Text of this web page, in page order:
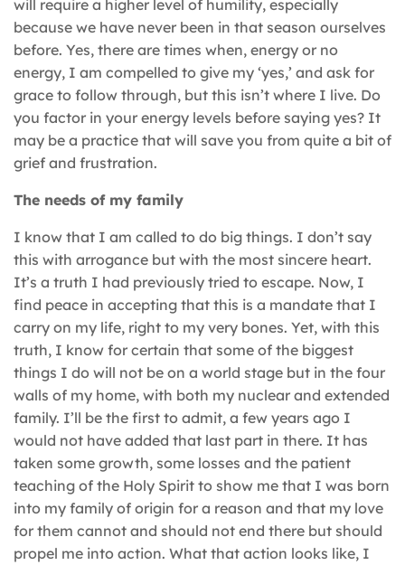
will require a higher level of humility, especially
because we have never been in that season ourselves
before. Yes, there are times when, energy or no
energy, I am compelled to give my ‘yes,’ and ask for
grace to follow through, but this isn’t where I live. Do
you factor in your energy levels before saying yes? It
may be a practice that will save you from quite a bit of
grief and frustration.
The needs of my family
I know that I am called to do big things. I don’t say
this with arrogance but with the most sincere heart.
It’s a truth I had previously tried to escape. Now, I
find peace in accepting that this is a mandate that I
carry on my life, right to my very bones. Yet, with this
truth, I know for certain that some of the biggest
things I do will not be on a world stage but in the four
walls of my home, with both my nuclear and extended
family. I’ll be the first to admit, a few years ago I
would not have added that last part in there. It has
taken some growth, some losses and the patient
teaching of the Holy Spirit to show me that I was born
into my family of origin for a reason and that my love
for them cannot and should not end there but should
propel me into action. What that action looks like, I